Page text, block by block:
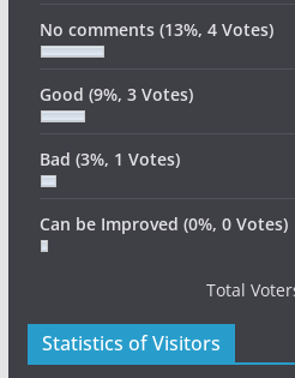
No comments (13%, 4 Votes)
Good (9%, 3 Votes)
Bad (3%, 1 Votes)
Can be Improved (0%, 0 Votes)
Total
Statistics of Visitors